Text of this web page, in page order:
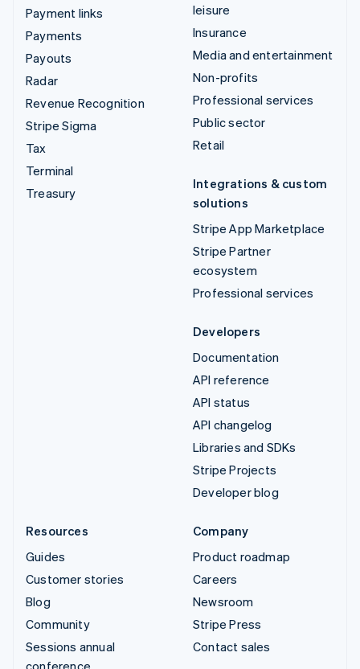
Payment links
Payments
Payouts
Radar
Revenue Recognition
Stripe Sigma
Tax
Terminal
Treasury
leisure
Insurance
Media and entertainment
Non-profits
Professional services
Public sector
Retail
Integrations & custom
solutions
Stripe App Marketplace
Stripe Partner
ecosystem
Professional services
Developers
Documentation
API reference
API status
API changelog
Libraries and SDKs
Stripe Projects
Developer blog
Resources
Guides
Customer stories
Blog
Community
Sessions annual
Company
Product roadmap
Careers
Newsroom
Stripe Press
Contact sales